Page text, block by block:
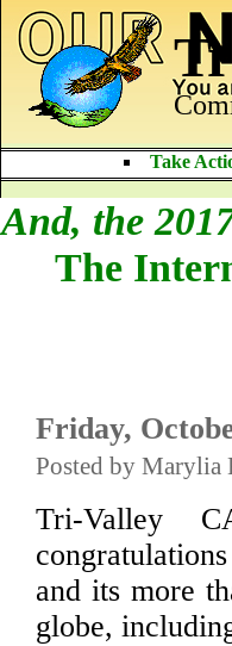
Take
And, the
The
Friday,
Posted by Marylia
Tri-Valley
and its more
globe,